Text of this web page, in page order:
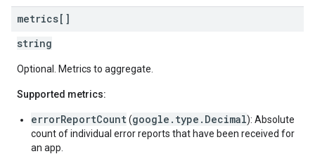
metrics[]
string
Optional. Metrics to aggregate.
Supported metrics:
errorReportCount(google.type.Decimal): Absolute
count of individual error reports that have been received for
an app.